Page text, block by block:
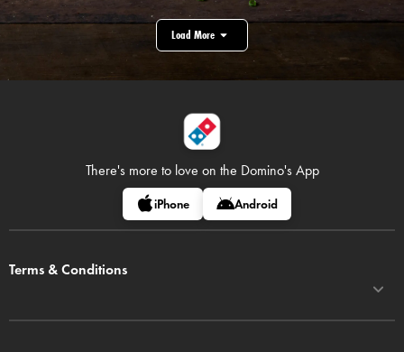
Load More
There's more to love on the Domino's App
iPhone Android
Terms & Conditions